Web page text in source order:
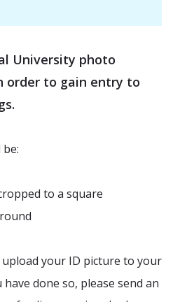
University photo
order to gain entry to
to a square
your ID picture to your
done so, please send an